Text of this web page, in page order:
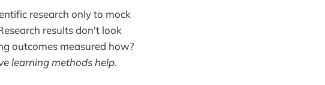
research only to mock
results don't look
outcomes measured how?
learning methods help.